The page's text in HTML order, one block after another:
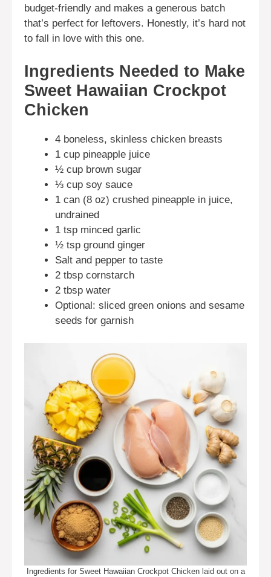
budget-friendly and makes a generous batch
that’s perfect for leftovers. Honestly, it’s hard not
to fall in love with this one.
Ingredients Needed to Make
Sweet Hawaiian Crockpot
Chicken
4 boneless, skinless chicken breasts
1 cup pineapple juice
½ cup brown sugar
⅓ cup soy sauce
1 can (8 oz) crushed pineapple in juice,
undrained
1 tsp minced garlic
½ tsp ground ginger
Salt and pepper to taste
2 tbsp cornstarch
2 tbsp water
Optional: sliced green onions and sesame
seeds for garnish
Ingredients for Sweet Hawaiian Crockpot Chicken laid out on a